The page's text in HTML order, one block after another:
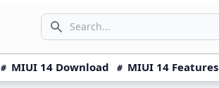
Search icon
SEARCH...
MIUI 14 Download MIUI 14 Features